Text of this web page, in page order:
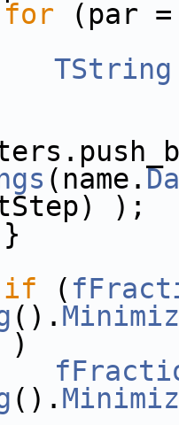
for (par
TString
(name.
);
if (
().
)
().